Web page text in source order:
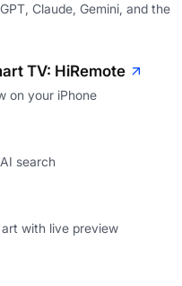
Claude, Gemini, and the
TV: HiRemote
on your iPhone
search
with live preview